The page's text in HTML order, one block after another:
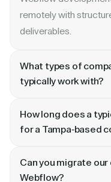
remotely with
deliverables.
What types of
typically work with?
and enterprise
revamp to ongoing
How long does a
for a Tampa-based
A landing page or
Can you migrate
Webflow?